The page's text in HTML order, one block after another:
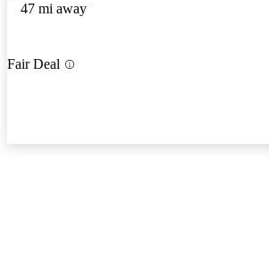
47 mi away
Fair Deal